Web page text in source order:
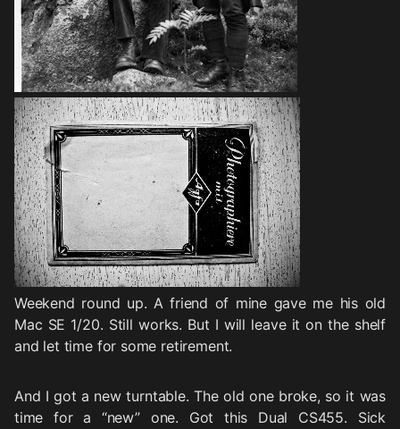
Weekend round up. A friend of mine gave me his old
Mac SE 1/20. Still works. But I will leave it on the shelf
and let time for some retirement.
And I got a new turntable. The old one broke, so it was
time for a “new” one. Got this Dual CS455. Sick